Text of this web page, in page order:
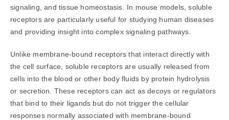
signaling, and tissue homeostasis. In mouse models, soluble
receptors are particularly useful for studying human diseases
and providing insight into complex signaling pathways.
Unlike membrane-bound receptors that interact directly with
the cell surface, soluble receptors are usually released from
cells into the blood or other body fluids by protein hydrolysis
or secretion. These receptors can act as decoys or regulators
that bind to their ligands but do not trigger the cellular
responses normally associated with membrane-bound